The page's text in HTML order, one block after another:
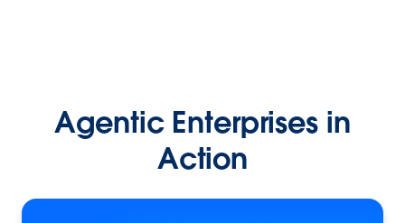
Agentic Enterprises in
Action